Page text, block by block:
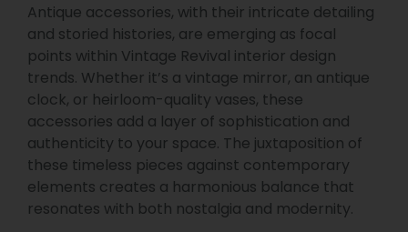
Antique accessories, with their intricate detailing
and storied histories, are emerging as focal
points within Vintage Revival interior design
trends. Whether it’s a vintage mirror, an antique
clock, or heirloom-quality vases, these
accessories add a layer of sophistication and
authenticity to your space. The juxtaposition of
these timeless pieces against contemporary
elements creates a harmonious balance that
resonates with both nostalgia and modernity.